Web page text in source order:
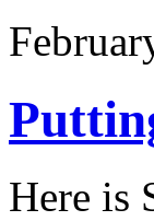
Here is